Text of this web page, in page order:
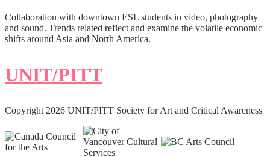
Collaboration with downtown ESL students in video, photography
and sound. Trends related reflect and examine the volatile economic
shifts around Asia and North America.
UNIT/PITT
Copyright 2026 UNIT/PITT Society for Art and Critical Awareness